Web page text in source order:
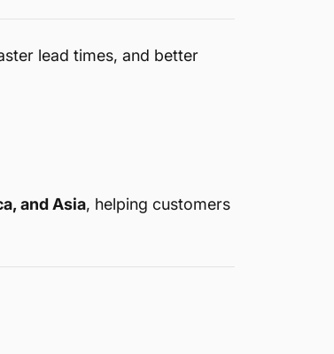
lead times, and better
and Asia, helping customers